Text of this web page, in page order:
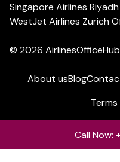
Singapore Airlines
WestJet Airlines Zurich
© 2026
About usBlog
Call Now: